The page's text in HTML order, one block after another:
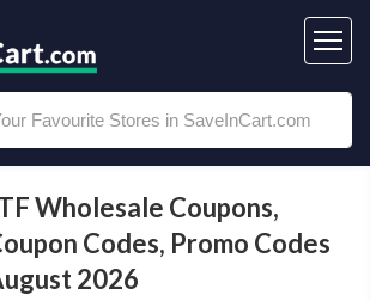
Wholesale Coupons,
Codes, Promo Codes
2026